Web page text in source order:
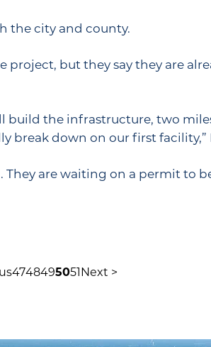
the city and county.
project, but they say they are
build the infrastructure, two
break down on our first facility,”
are waiting on a permit to
4748495051Next >